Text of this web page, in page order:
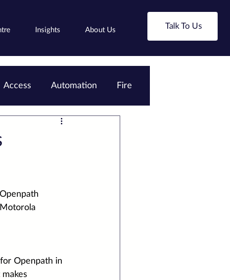
Insights About Us Talk To Us
Access Automation Fire
Openpath
Motorola
Openpath in